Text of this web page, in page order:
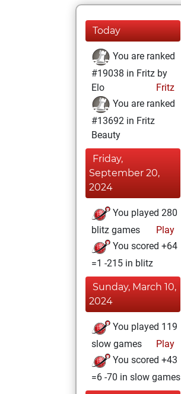
Today
You are ranked
#19038 in Fritz by
Elo
Fritz
You are ranked
#13692 in Fritz
Beauty
Friday,
September 20,
2024
You played 280
blitz games
Play
You scored +64
=1 -215 in blitz
Sunday, March 10,
2024
You played 119
slow games
Play
You scored +43
=6 -70 in slow games